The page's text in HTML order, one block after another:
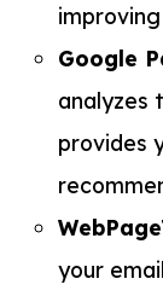
Google
analyzes
provides
your